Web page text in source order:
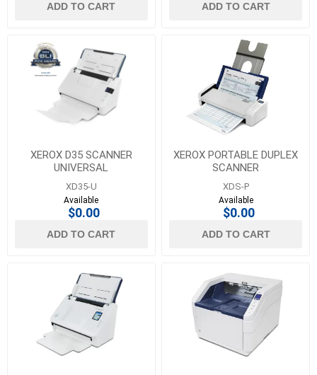
ADD TO CART ADD TO CART
XEROX D35 SCANNER
UNIVERSAL
XD35-U
Available
$0.00
ADD TO CART
XEROX PORTABLE DUPLEX
SCANNER
XDS-P
Available
$0.00
ADD TO CART